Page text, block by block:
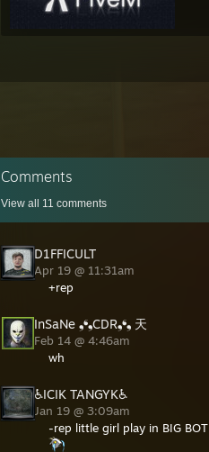
Comments
View all 11 comments
D1FFICULT
Apr 19 @ 11:31am
+rep
InSaNe ❟❛❟CDR❟❛❟ 天
Feb 14 @ 4:46am
wh
♿ICIK TANGYK♿
Jan 19 @ 3:09am
-rep little girl play in BIG BOT